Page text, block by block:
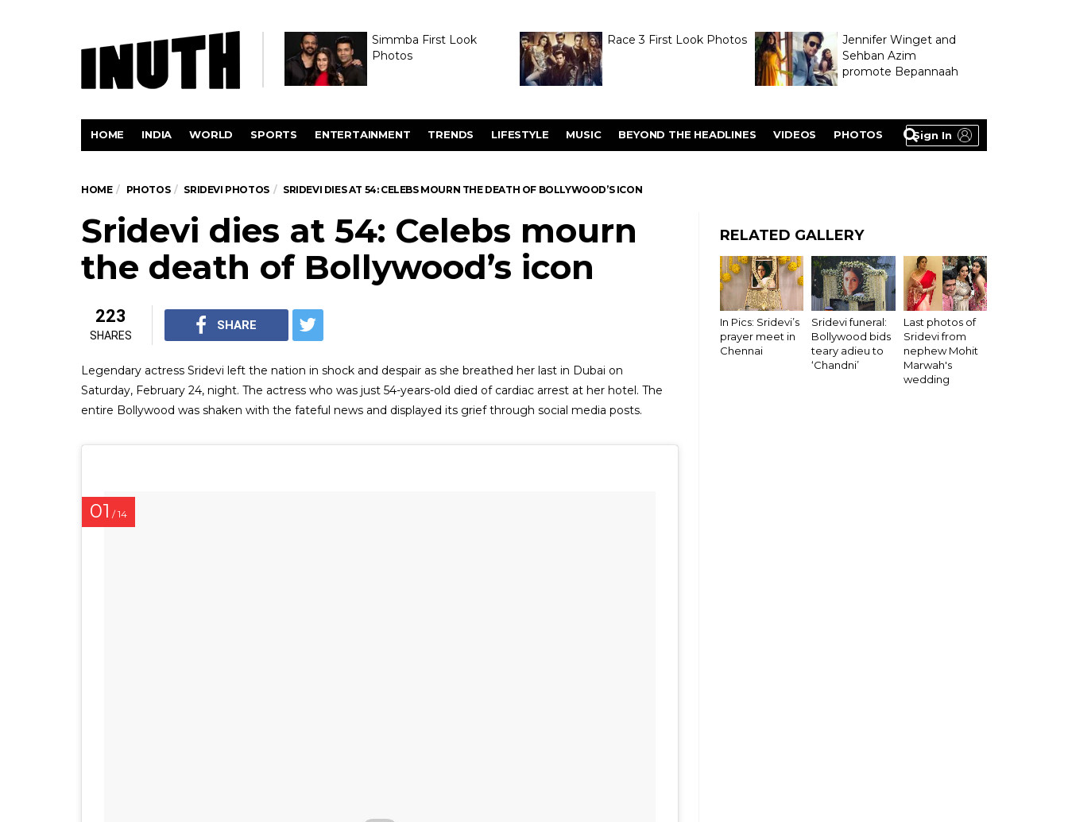
Simmba First Look
Photos
Race 3 First Look Photos
Jennifer Winget and
Sehban Azim
promote Bepannaah
Sign In
HOME INDIA WORLD SPORTS ENTERTAINMENT TRENDS LIFESTYLE MUSIC BEYOND THE HEADLINES VIDEOS PHOTOS
HOME PHOTOS SRIDEVI PHOTOS SRIDEVI DIES AT 54: CELEBS MOURN THE DEATH OF BOLLYWOOD’S ICON
Sridevi dies at 54: Celebs mourn
the death of Bollywood’s icon
223
SHARES
SHARE
Legendary actress Sridevi left the nation in shock and despair as she breathed her last in Dubai on
Saturday, February 24, night. The actress who was just 54-years-old died of cardiac arrest at her hotel. The
entire Bollywood was shaken with the fateful news and displayed its grief through social media posts.
01 / 14
RELATED GALLERY
In Pics: Sridevi’s
prayer meet in
Chennai
Sridevi funeral:
Bollywood bids
teary adieu to
‘Chandni’
Last photos of
Sridevi from
nephew Mohit
Marwah's
wedding